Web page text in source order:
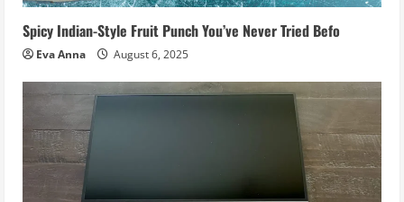
Spicy Indian-Style Fruit Punch You’ve Never Tried Befo
Eva Anna August 6, 2025